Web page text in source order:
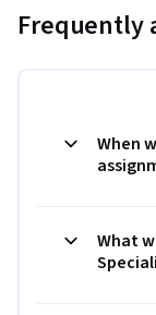
Frequently
When
What